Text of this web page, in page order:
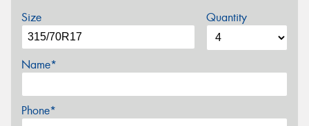
Size Quantity
Name*
Phone*